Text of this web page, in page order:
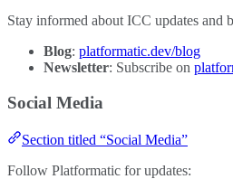
Stay informed about ICC updates and
Blog: platformatic.dev/blog
Newsletter: Subscribe on
Social Media
Section titled “Social Media”
Follow Platformatic for updates: